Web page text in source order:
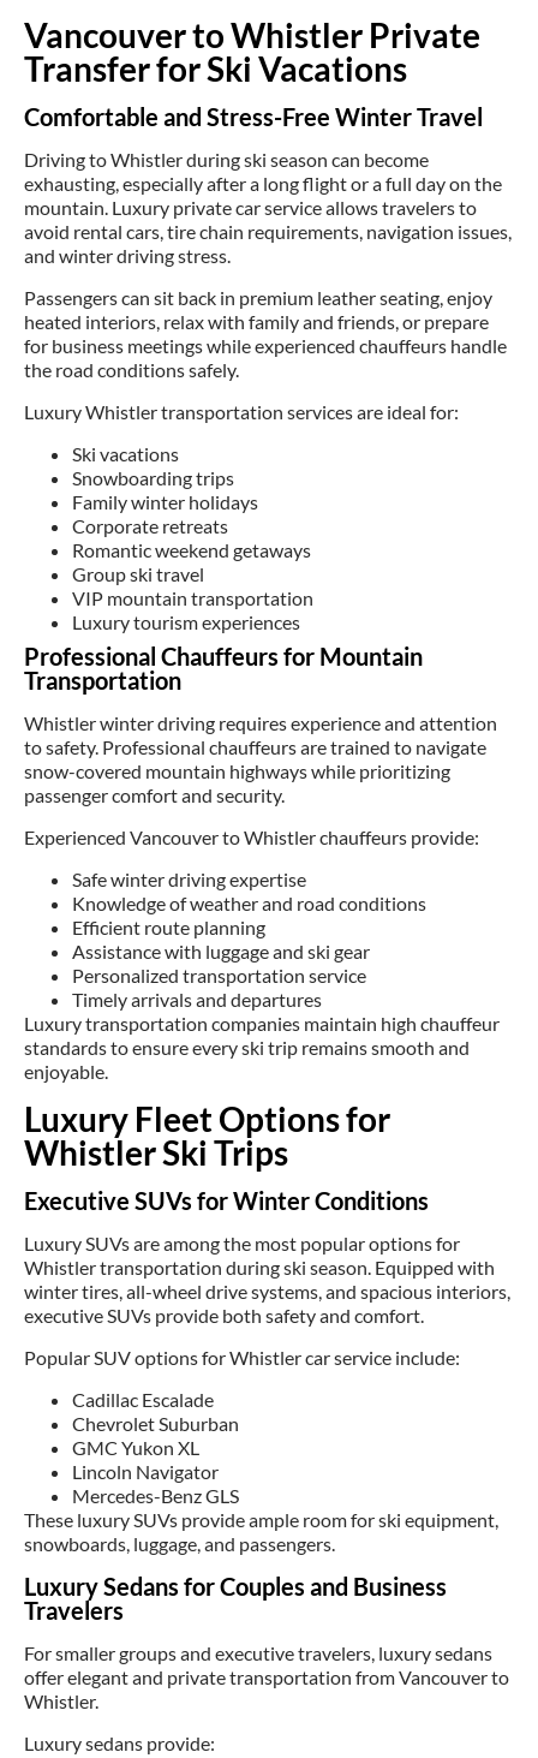
Vancouver to Whistler Private
Transfer for Ski Vacations
Comfortable and Stress-Free Winter Travel
Driving to Whistler during ski season can become
exhausting, especially after a long flight or a full day on the
mountain. Luxury private car service allows travelers to
avoid rental cars, tire chain requirements, navigation issues,
and winter driving stress.
Passengers can sit back in premium leather seating, enjoy
heated interiors, relax with family and friends, or prepare
for business meetings while experienced chauffeurs handle
the road conditions safely.
Luxury Whistler transportation services are ideal for:
Ski vacations
Snowboarding trips
Family winter holidays
Corporate retreats
Romantic weekend getaways
Group ski travel
VIP mountain transportation
Luxury tourism experiences
Professional Chauffeurs for Mountain
Transportation
Whistler winter driving requires experience and attention
to safety. Professional chauffeurs are trained to navigate
snow-covered mountain highways while prioritizing
passenger comfort and security.
Experienced Vancouver to Whistler chauffeurs provide:
Safe winter driving expertise
Knowledge of weather and road conditions
Efficient route planning
Assistance with luggage and ski gear
Personalized transportation service
Timely arrivals and departures
Luxury transportation companies maintain high chauffeur
standards to ensure every ski trip remains smooth and
enjoyable.
Luxury Fleet Options for
Whistler Ski Trips
Executive SUVs for Winter Conditions
Luxury SUVs are among the most popular options for
Whistler transportation during ski season. Equipped with
winter tires, all-wheel drive systems, and spacious interiors,
executive SUVs provide both safety and comfort.
Popular SUV options for Whistler car service include:
Cadillac Escalade
Chevrolet Suburban
GMC Yukon XL
Lincoln Navigator
Mercedes-Benz GLS
These luxury SUVs provide ample room for ski equipment,
snowboards, luggage, and passengers.
Luxury Sedans for Couples and Business
Travelers
For smaller groups and executive travelers, luxury sedans
offer elegant and private transportation from Vancouver to
Whistler.
Luxury sedans provide: